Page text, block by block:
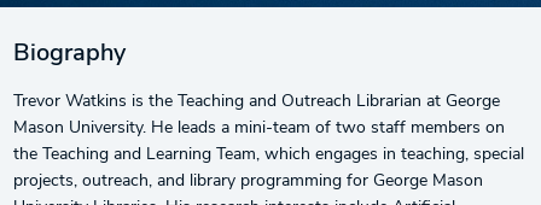
Biography
Trevor Watkins is the Teaching and Outreach Librarian at George
Mason University. He leads a mini-team of two staff members on
the Teaching and Learning Team, which engages in teaching, special
projects, outreach, and library programming for George Mason